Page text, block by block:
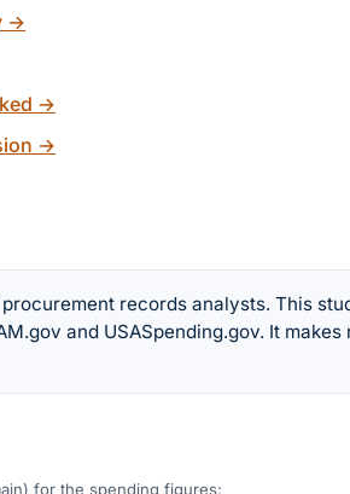
→
→
→
procurement records analysts. This
and USASpending.gov. It
for the spending figures;